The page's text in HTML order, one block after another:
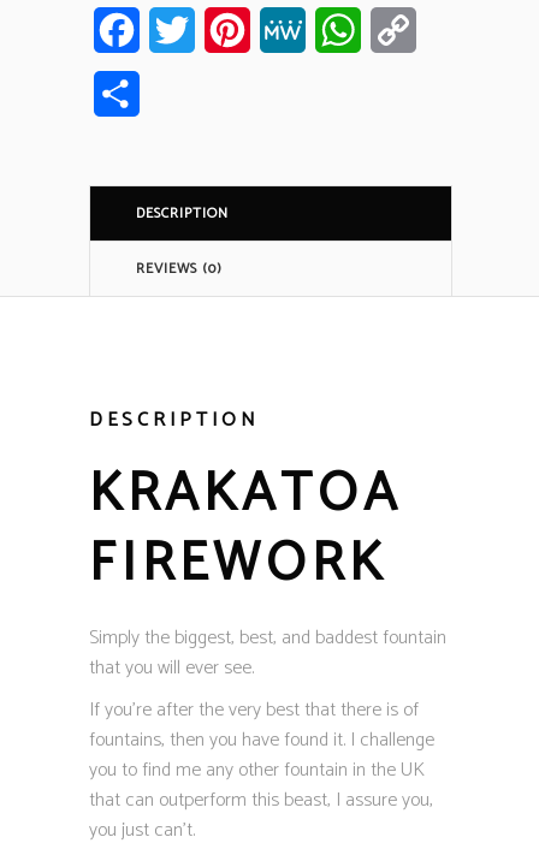
FacebookTwitter Pinterest MeWe WhatsApp
DESCRIPTION
REVIEWS (0)
DESCRIPTION
KRAKATOA
FIREWORK
Simply the biggest, best, and baddest fountain
that you will ever see.
If you’re after the very best that there is of
fountains, then you have found it. I challenge
you to find me any other fountain in the UK
that can outperform this beast, I assure you,
you just can’t.